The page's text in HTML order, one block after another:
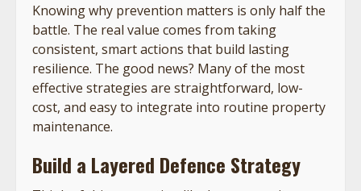
Knowing why prevention matters is only half the
battle. The real value comes from taking
consistent, smart actions that build lasting
resilience. The good news? Many of the most
effective strategies are straightforward, low-
cost, and easy to integrate into routine property
maintenance.
Build a Layered Defence Strategy